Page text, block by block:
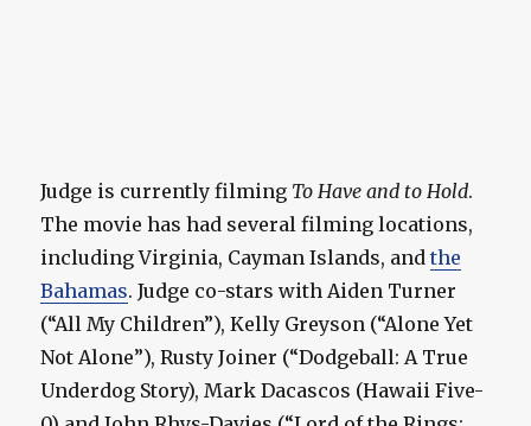
Judge is currently filming To Have and to Hold.
The movie has had several filming locations,
including Virginia, Cayman Islands, andthe
Bahamas. Judge co-stars with Aiden Turner
(“All My Children”), Kelly Greyson (“Alone Yet
Not Alone”), Rusty Joiner (“Dodgeball: A True
Underdog Story), Mark Dacascos (Hawaii Five-